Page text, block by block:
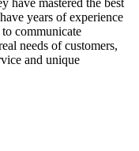
years of experience
communicate
needs of customers,
and unique